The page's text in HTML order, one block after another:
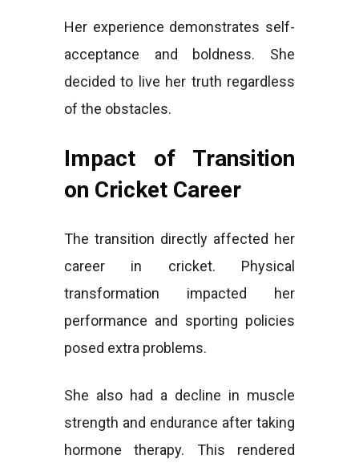
Her experience demonstrates self-
acceptance and boldness. She
decided to live her truth regardless
of the obstacles.
Impact of Transition
on Cricket Career
The transition directly affected her
career in cricket. Physical
transformation impacted her
performance and sporting policies
posed extra problems.
She also had a decline in muscle
strength and endurance after taking
hormone therapy. This rendered